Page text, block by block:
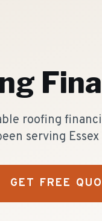
roofing
serving
GET FREE